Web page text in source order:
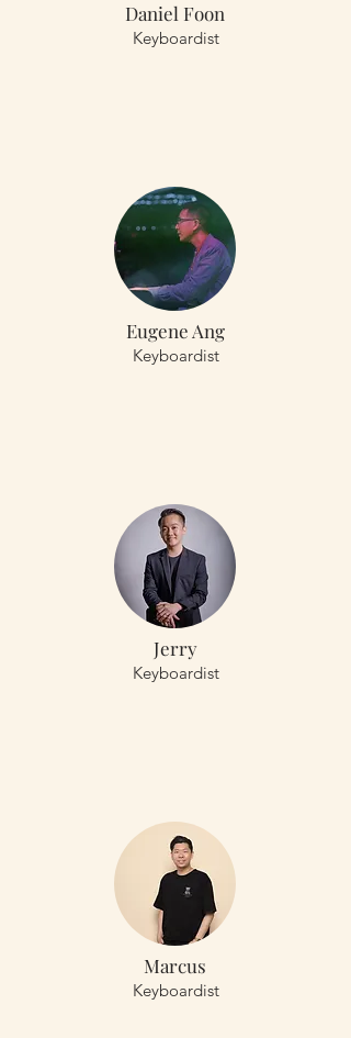
Daniel Foon
Keyboardist
Eugene Ang
Keyboardist
Jerry
Keyboardist
Marcus
Keyboardist